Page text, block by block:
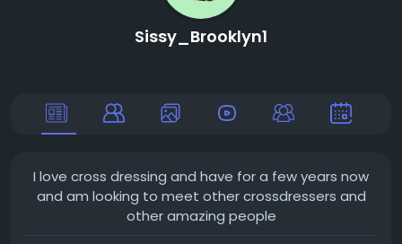
Sissy_Brooklyn1
I love cross dressing and have for a few years now
and am looking to meet other crossdressers and
other amazing people